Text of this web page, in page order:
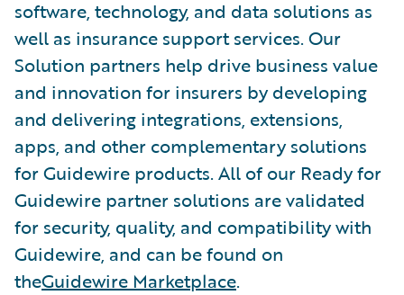
software, technology, and data solutions as
well as insurance support services. Our
Solution partners help drive business value
and innovation for insurers by developing
and delivering integrations, extensions,
apps, and other complementary solutions
for Guidewire products. All of our Ready for
Guidewire partner solutions are validated
for security, quality, and compatibility with
Guidewire, and can be found on
theGuidewire Marketplace.